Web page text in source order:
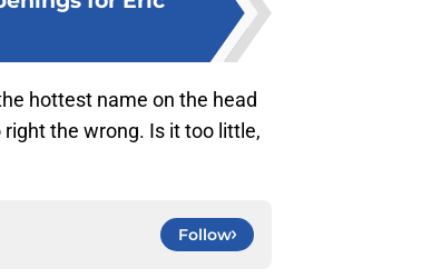
hottest name on the head
the wrong. Is it too little,
Follow